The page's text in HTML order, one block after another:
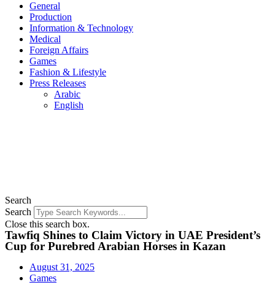
General
Production
Information & Technology
Medical
Foreign Affairs
Games
Fashion & Lifestyle
Press Releases
Arabic
English
Search
Search
Close this search box.
Tawfiq Shines to Claim Victory in UAE President’s
Cup for Purebred Arabian Horses in Kazan
August 31, 2025
Games